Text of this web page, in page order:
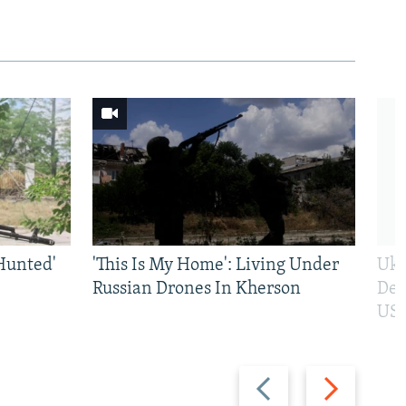
Previous
slide
Next
slide
'This Is My Home': Living Under
Russian Drones In Kherson